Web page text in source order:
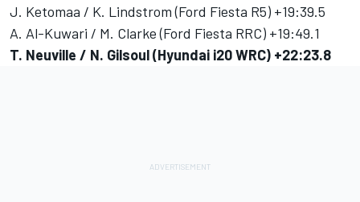
J. Ketomaa / K. Lindstrom (Ford Fiesta R5) +19:39.5
A. Al-Kuwari / M. Clarke (Ford Fiesta RRC) +19:49.1
T. Neuville / N. Gilsoul (Hyundai i20 WRC) +22:23.8